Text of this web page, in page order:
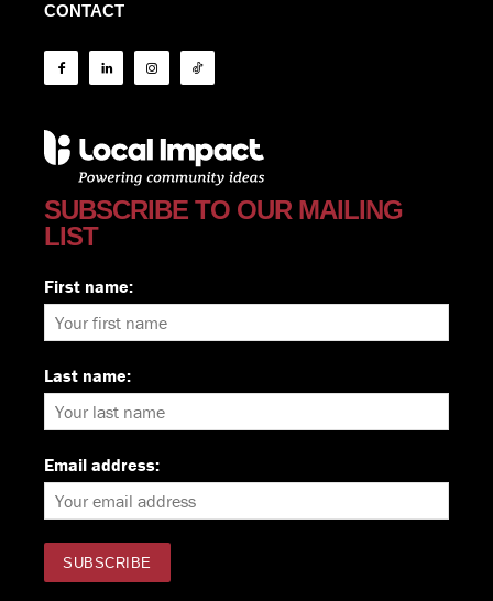
CONTACT
SUBSCRIBE TO OUR MAILING
LIST
First name:
Last name:
Email address: